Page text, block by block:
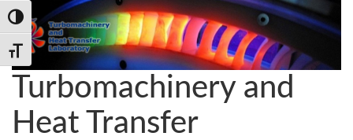
Skip
to
Content
Skip
to
navigation
Toggle High Contrast
Toggle Font size
Skip
to
content
Turbomachinery and
Heat Transfer